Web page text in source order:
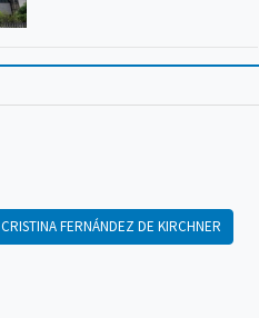
CRISTINA FERNÁNDEZ DE KIRCHNER